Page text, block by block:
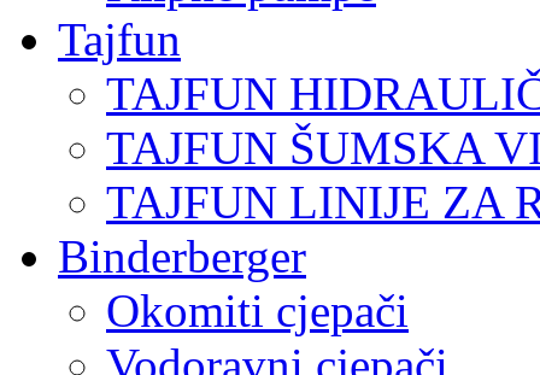
Tajfun
TAJFUN
TAJFUN ŠUMSKA
TAJFUN LINIJE ZA
Binderberger
Okomiti cjepači